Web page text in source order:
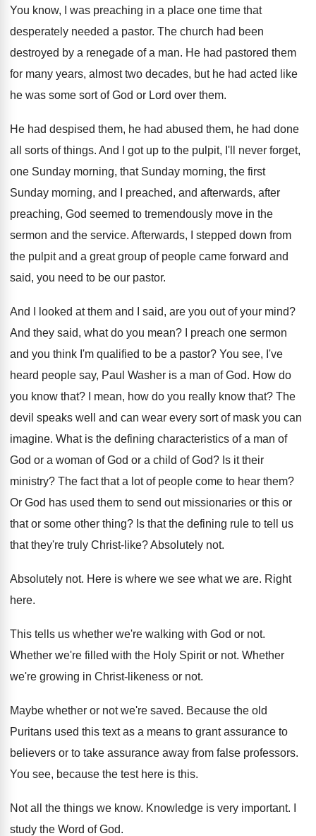
You know, I was preaching in a place one time that
desperately needed a pastor. The church had been
destroyed by a renegade of a man. He had pastored them
for many years, almost two decades, but he had acted like
he was some sort of God or Lord over them.
He had despised them, he had abused them, he had done
all sorts of things. And I got up to the pulpit, I'll
never forget,
one Sunday morning, that Sunday morning, the first
Sunday morning, and I preached, and afterwards, after
preaching, God seemed to tremendously move in the
sermon and the service. Afterwards, I stepped down from
the pulpit and a great group of people came forward and
said, you need to be our pastor.
And I looked at them and I said, are you out of your mind?
And they said, what do you mean?
I preach one sermon
and you think I'm qualified to be a pastor? You see, I've
heard people say, Paul Washer is a man of God. How do
you know that? I mean, how do you really know that? The
devil speaks well and can wear every sort of mask you can
imagine. What is the defining characteristics of a man of
God or a woman of God or a child of God? Is it their
ministry? The fact that a lot of people come to hear them?
Or God has used them to send out missionaries or this or
that or some other thing? Is that the defining rule to tell us
that they're truly Christ-like?Absolutely not.
Absolutely not. Here is where we see what we are. Right
here.
This tells us whether we're walking with God or not.
Whether we're filled with the Holy Spirit or not. Whether
we're growing in Christ-likeness or not.
Maybe whether or not we're saved. Because the old
Puritans used this text as a means to grant assurance to
believers or to take assurance away from false professors.
You see, because the test here is this.
Not all the things we know. Knowledge is very important.
study the Word of God.